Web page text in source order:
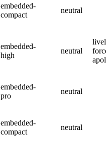
embedded-
compact
neutral
embedded-
high
neutral
embedded-
pro
neutral
embedded-
compact
neutral